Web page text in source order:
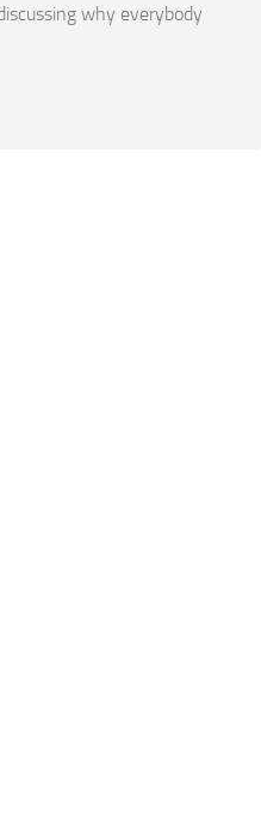
why everybody